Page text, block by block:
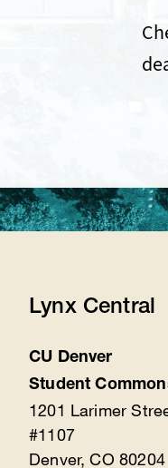
Lynx Central
Location
CU Denver
Student
1201 Larimer
#1107
Denver, CO 80204